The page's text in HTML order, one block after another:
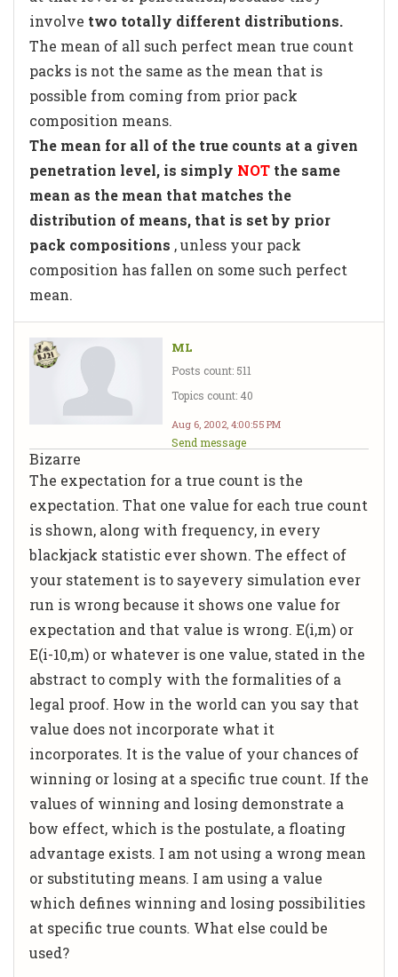
involve two totally different distributions.
The mean of all such perfect mean true count
packs is not the same as the mean that is
possible from coming from prior pack
composition means.
The mean for all of the true counts at a given
penetration level, is simply NOT the same
mean as the mean that matches the
distribution of means, that is set by prior
pack compositions , unless your pack
composition has fallen on some such perfect
mean.
ML
Posts count: 511
Topics count: 40
Aug 6, 2002, 4:00:55 PM
Send message
Bizarre
The expectation for a true count is the
expectation. That one value for each true count
is shown, along with frequency, in every
blackjack statistic ever shown. The effect of
your statement is to sayevery simulation ever
run is wrong because it shows one value for
expectation and that value is wrong. E(i,m) or
E(i-10,m) or whatever is one value, stated in the
abstract to comply with the formalities of a
legal proof. How in the world can you say that
value does not incorporate what it
incorporates. It is the value of your chances of
winning or losing at a specific true count. If the
values of winning and losing demonstrate a
bow effect, which is the postulate, a floating
advantage exists. I am not using a wrong mean
or substituting means. I am using a value
which defines winning and losing possibilities
at specific true counts. What else could be
used?